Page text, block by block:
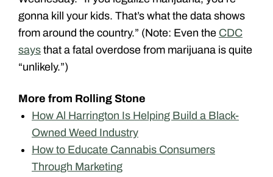
gonna kill your kids. That’s what the data shows
from around the country.” (Note: Even the CDC
says that a fatal overdose from marijuana is quite
“unlikely.”)
More from Rolling Stone
How Al Harrington Is Helping Build a Black-
Owned Weed Industry
How to Educate Cannabis Consumers
Through Marketing